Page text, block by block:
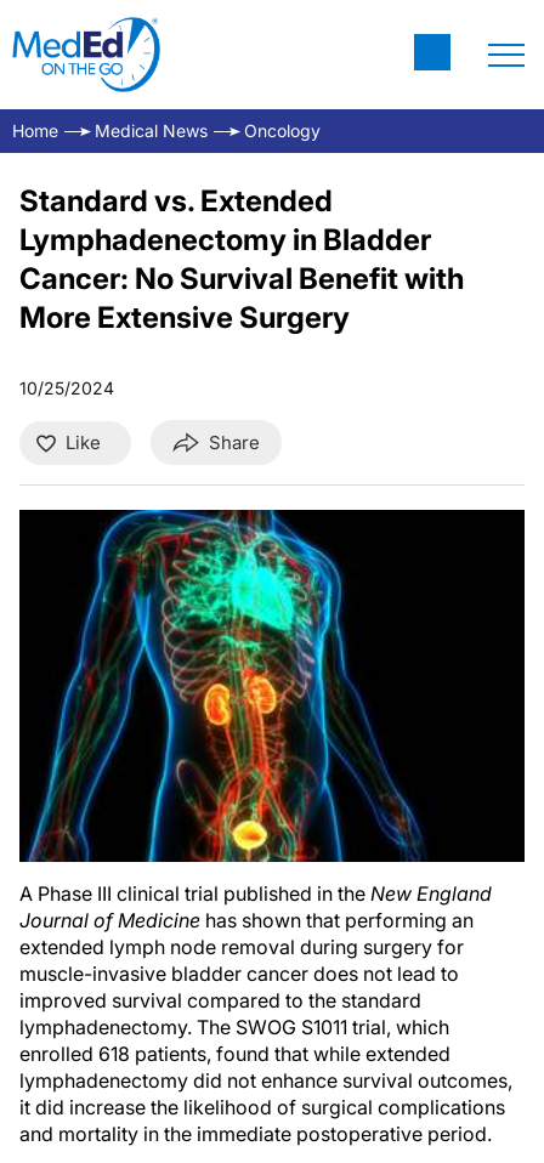
Home Medical News Oncology
Standard vs. Extended
Lymphadenectomy in Bladder
Cancer: No Survival Benefit with
More Extensive Surgery
10/25/2024
Like Share
A Phase III clinical trial published in the New England
Journal of Medicine has shown that performing an
extended lymph node removal during surgery for
muscle-invasive bladder cancer does not lead to
improved survival compared to the standard
lymphadenectomy. The SWOG S1011 trial, which
enrolled 618 patients, found that while extended
lymphadenectomy did not enhance survival outcomes,
it did increase the likelihood of surgical complications
and mortality in the immediate postoperative period.